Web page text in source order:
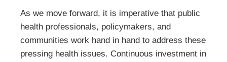
As we move forward, it is imperative that public
health professionals, policymakers, and
communities work hand in hand to address these
pressing health issues. Continuous investment in